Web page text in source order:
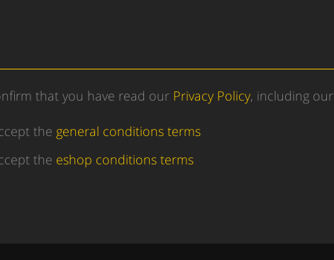
that you have read our Privacy Policy, including our
the general conditions terms
the eshop conditions terms